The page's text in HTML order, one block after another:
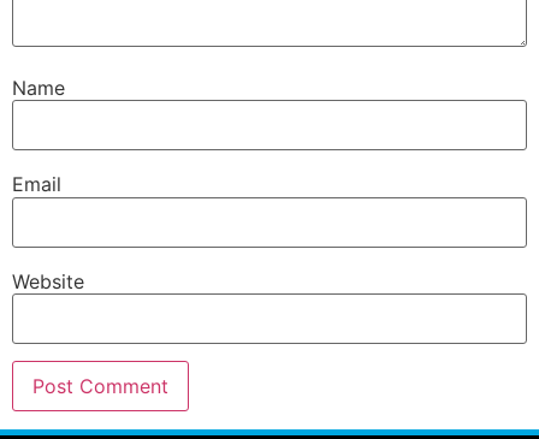
Name
Email
Website